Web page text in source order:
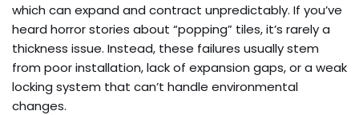
which can expand and contract unpredictably. If you’ve
heard horror stories about “popping” tiles, it’s rarely a
thickness issue. Instead, these failures usually stem
from poor installation, lack of expansion gaps, or a weak
locking system that can’t handle environmental
changes.